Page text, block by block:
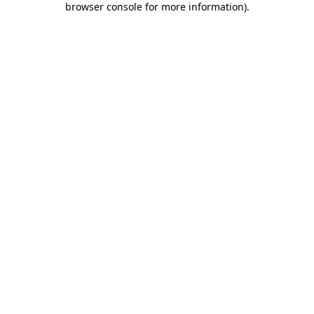
browser console for more information).